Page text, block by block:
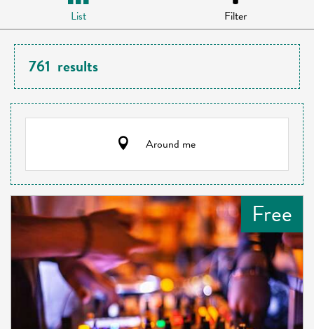
List Filter
761 results
Around me
Free